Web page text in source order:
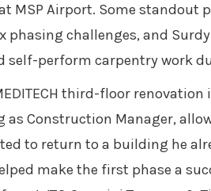
MSP Airport. Some standout
challenges, and
self-perform carpentry work
third-floor
as Construction Manager,
to return to a building he
make the first phase a